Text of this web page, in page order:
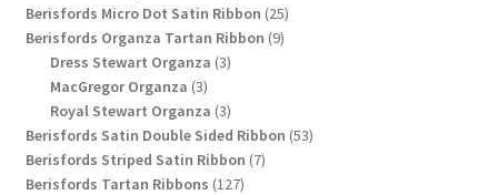
products
Berisfords Micro Dot Satin Ribbon 2525
products
Berisfords Organza Tartan Ribbon 99
Dress Stewart Organza 33
MacGregor Organza 33
products
Royal Stewart Organza 33
products
Berisfords Satin Double Sided Ribbon 5353
Berisfords Striped Satin Ribbon 77
Berisfords Tartan Ribbons 127127